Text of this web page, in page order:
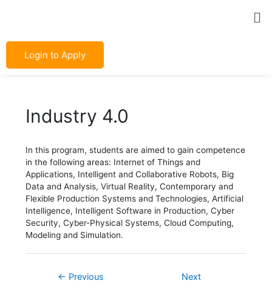
Login to Apply
Industry 4.0
In this program, students are aimed to gain competence
in the following areas: Internet of Things and
Applications, Intelligent and Collaborative Robots, Big
Data and Analysis, Virtual Reality, Contemporary and
Flexible Production Systems and Technologies, Artificial
Intelligence, Intelligent Software in Production, Cyber
Security, Cyber-Physical Systems, Cloud Computing,
Modeling and Simulation.
← Previous
Next